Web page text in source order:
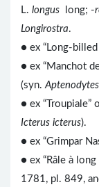
L. longus long; -
Longirostra.
● ex “Long-
● ex “Manchot
(syn.
● ex
Icterus icterus).
● ex “Grimpar
● ex “Râle à
1781, pl. 849,